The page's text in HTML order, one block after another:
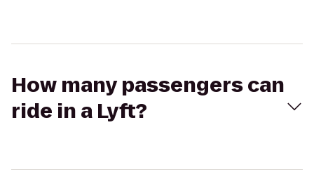
How many passengers can
ride in a Lyft?